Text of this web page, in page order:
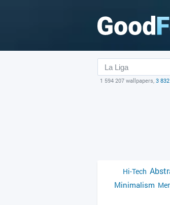
1 594 207 wallpapers, 3
Hi-Tech
Minimalism